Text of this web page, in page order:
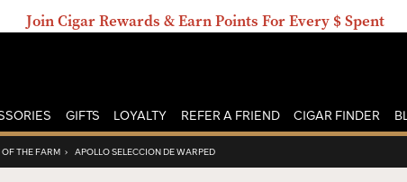
Join Cigar Rewards & Earn Points For Every $ Spent
GIFTS LOYALTY REFER A FRIEND CIGAR FINDER
THE FARM › APOLLO SELECCION DE WARPED